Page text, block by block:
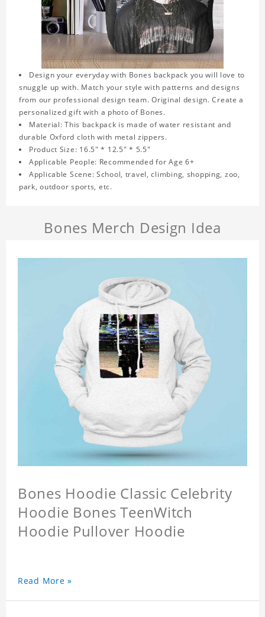
Design your everyday with Bones backpack you will love to
snuggle up with. Match your style with patterns and designs
from our professional design team. Original design. Create a
personalized gift with a photo of Bones.
Material: This backpack is made of water resistant and
durable Oxford cloth with metal zippers.
Product Size: 16.5" * 12.5" * 5.5"
Applicable People: Recommended for Age 6+
Applicable Scene: School, travel, climbing, shopping, zoo,
park, outdoor sports, etc.
Bones Merch Design Idea
Bones Hoodie Classic Celebrity
Hoodie Bones TeenWitch
Hoodie Pullover Hoodie
Read More »